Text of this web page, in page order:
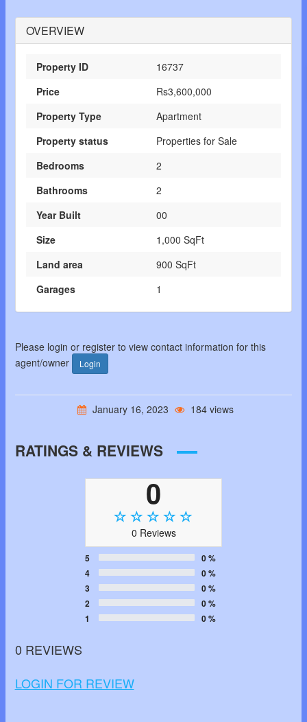
OVERVIEW
Property ID
16737
Price
Rs3,600,000
Property Type
Apartment
Property status
Properties for Sale
Bedrooms
2
Bathrooms
2
Year Built
00
Size
1,000 SqFt
Land area
900 SqFt
Garages
1
Please login or register to view contact information for this
agent/owner
Login
January 16, 2023 184 views
RATINGS & REVIEWS
0
0 Reviews
5
0 %
4
0 %
3
0 %
2
0 %
1
0 %
0 REVIEWS
LOGIN FOR REVIEW